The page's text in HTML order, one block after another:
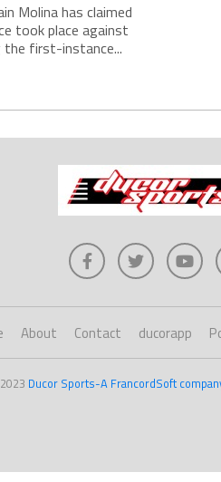
Molina has claimed
took place against
the first-instance...
About Contact ducorapp
Ducor Sports-A FrancordSoft